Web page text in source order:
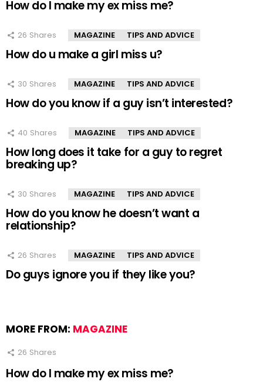
How do I make my ex miss me?
26 Shares MAGAZINE TIPS AND ADVICE
How do u make a girl miss u?
30 Shares MAGAZINE TIPS AND ADVICE
How do you know if a guy isn’t interested?
40 Shares MAGAZINE TIPS AND ADVICE
How long does it take for a guy to regret
breaking up?
30 Shares MAGAZINE TIPS AND ADVICE
How do you know he doesn’t want a
relationship?
26 Shares MAGAZINE TIPS AND ADVICE
Do guys ignore you if they like you?
MORE FROM: MAGAZINE
26 Shares
How do I make my ex miss me?